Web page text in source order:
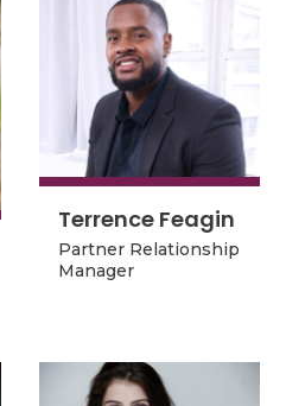
Terrence Feagin
Partner Relationship
Terrence Feagin
Partner Relationship
Manager